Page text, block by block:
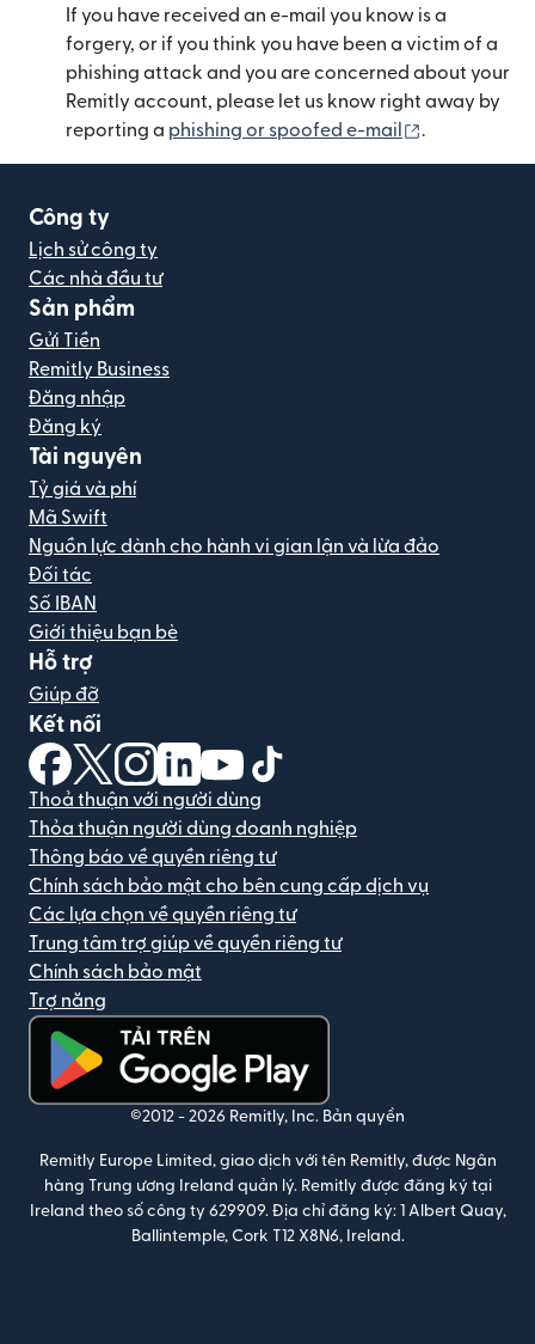
If you have received an e-mail you know is a
forgery, or if you think you have been a victim of a
phishing attack and you are concerned about your
Remitly account, please let us know right away by
reporting a phishing or spoofed e-mail .
Công ty
Lịch sử công ty
Các nhà đầu tư
Sản phẩm
Gửi Tiền
Remitly Business
Đăng nhập
Đăng ký
Tài nguyên
Tỷ giá và phí
Mã Swift
Nguồn lực dành cho hành vi gian lận và lừa đảo
Đối tác
Số IBAN
Giới thiệu bạn bè
Hỗ trợ
Giúp đỡ
Kết nối
(mở trong cửa sổ mới)
(mở trong cửa sổ mới)
(mở trong cửa sổ mới)
(mở trong cửa sổ mới)
(mở trong cửa sổ mới)
Thoả thuận với người dùng
Thỏa thuận người dùng doanh nghiệp
Thông báo về quyền riêng tư
Chính sách bảo mật cho bên cung cấp dịch vụ
Các lựa chọn về quyền riêng tư
Trung tâm trợ giúp về quyền riêng tư
Chính sách bảo mật
Trợ năng
(mở trong cửa sổ mới)
©2012 - 2026 Remitly, Inc. Bản quyền
Remitly Europe Limited, giao dịch với tên Remitly, được Ngân
hàng Trung ương Ireland quản lý. Remitly được đăng ký tại
Ireland theo số công ty 629909. Địa chỉ đăng ký: 1 Albert Quay,
Ballintemple, Cork T12 X8N6, Ireland.